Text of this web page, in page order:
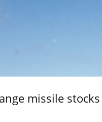
missile stocks